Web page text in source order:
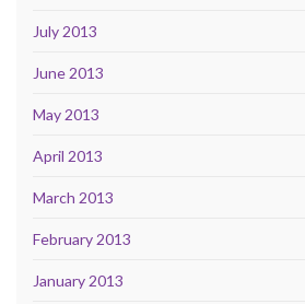
July 2013
June 2013
May 2013
April 2013
March 2013
February 2013
January 2013